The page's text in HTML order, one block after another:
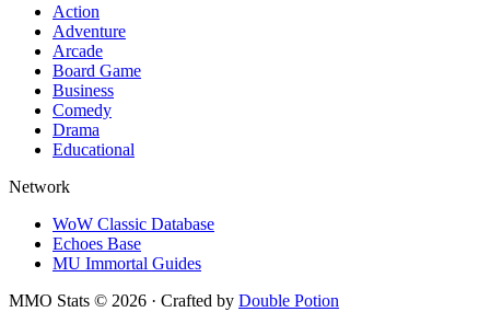
Action
Adventure
Arcade
Board Game
Business
Comedy
Drama
Educational
Network
WoW Classic Database
Echoes Base
MU Immortal Guides
MMO Stats © 2026 · Crafted by Double Potion